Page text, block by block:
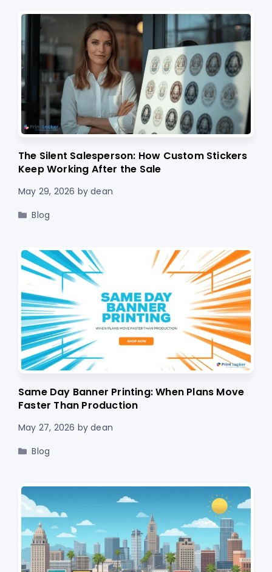
The Silent Salesperson: How Custom Stickers
Keep Working After the Sale
May 29, 2026 bydean
Categories
Blog
Same Day Banner Printing: When Plans Move
Faster Than Production
May 27, 2026 bydean
Categories
Blog